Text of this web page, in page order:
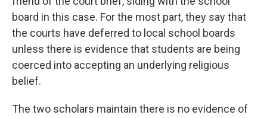
board in this case. For the most part, they say that
the courts have deferred to local school boards
unless there is evidence that students are being
coerced into accepting an underlying religious
belief.
The two scholars maintain there is no evidence of